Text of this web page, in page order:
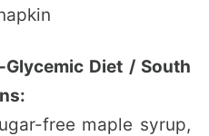
Diet / South
free maple syrup,